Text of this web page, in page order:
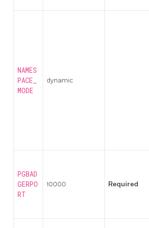
NAMES
PACE_
MODE
dynamic
PGBAD
GERPO
RT
10000 Required